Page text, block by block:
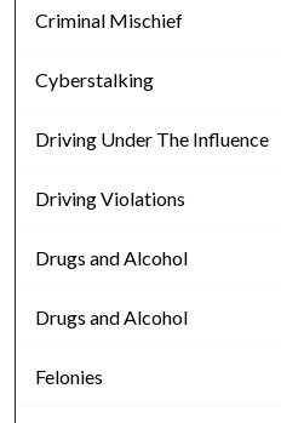
Criminal Mischief
Cyberstalking
Driving Under The Influence
Driving Violations
Drugs and Alcohol
Drugs and Alcohol
Felonies